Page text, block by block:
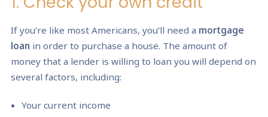
If you’re like most Americans, you’ll need a mortgage
loan in order to purchase a house. The amount of
money that a lender is willing to loan you will depend on
several factors, including:
Your current income